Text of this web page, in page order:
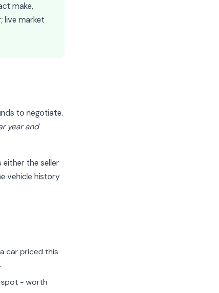
make,
live market
to negotiate.
year and
either the seller
vehicle history
car priced this
spot - worth